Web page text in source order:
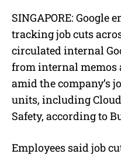
SINGAPORE: Google
tracking job cuts
circulated internal
from internal memos
amid the company’s
units, including
Safety, according to
Employees said job